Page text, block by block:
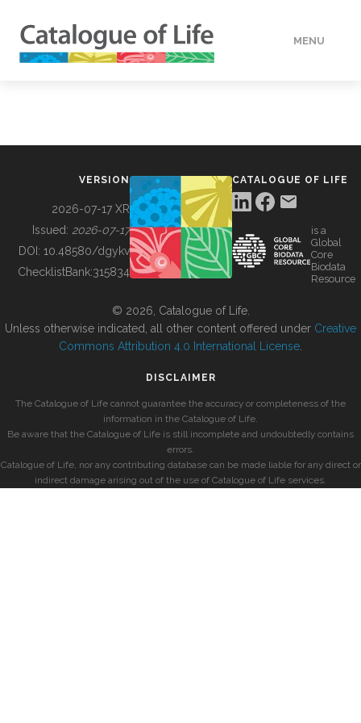
MENU
BUILDING COL
VERSION
2026-07-17 XR
Issued: 2026-07-17
DOI: 10.48580/dgykv
ChecklistBank:315834
CATALOGUE OF LIFE
is a
Global
Core
Biodata
Resource
© 2026, Catalogue of Life.
Unless otherwise indicated, all other content offered under Creative
Commons Attribution 4.0 International License
DISCLAIMER
The Catalogue of Life cannot guarantee the accuracy or completeness of the
information in the Catalogue of Life.
Be aware that the Catalogue of Life is still incomplete and undoubtedly contains
errors.
Catalogue of Life, nor any contributing database can be made liable for any direct or
indirect damage arising out of the use of Catalogue of Life services.